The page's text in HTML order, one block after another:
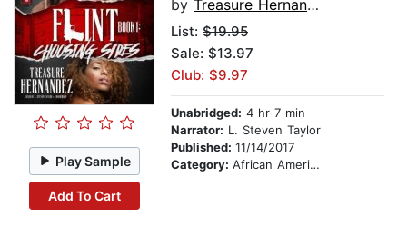
Play Sample
Add To Cart
by Treasure Hernandez
List: $19.95
Sale: $13.97
Club: $9.97
Unabridged: 4 hr 7 min
Narrator: L. Steven Taylor
Published: 11/14/2017
Category: African American & Black Fiction